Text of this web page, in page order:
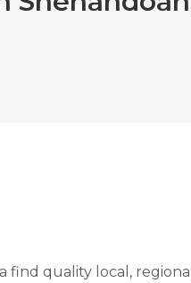
find quality local,